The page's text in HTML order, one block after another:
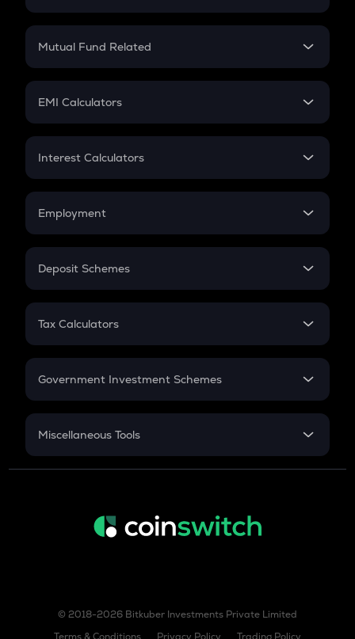
Crypto SIP Calculator
Crypto Futures
Mutual Fund Related
Mutual Fund
EMI Calculators
EMI
Credit Card EMI
Interest Calculators
Compound Interest
Employment
In-Hand Salary
PPF
Gratuity
Retirement
Deposit Schemes
FD
Tax Calculators
GST
Government Investment Schemes
Sukanya Samriddhu Yojana
Miscellaneous Tools
Inflation
© 2018-2026 Bitkuber Investments Private Limited